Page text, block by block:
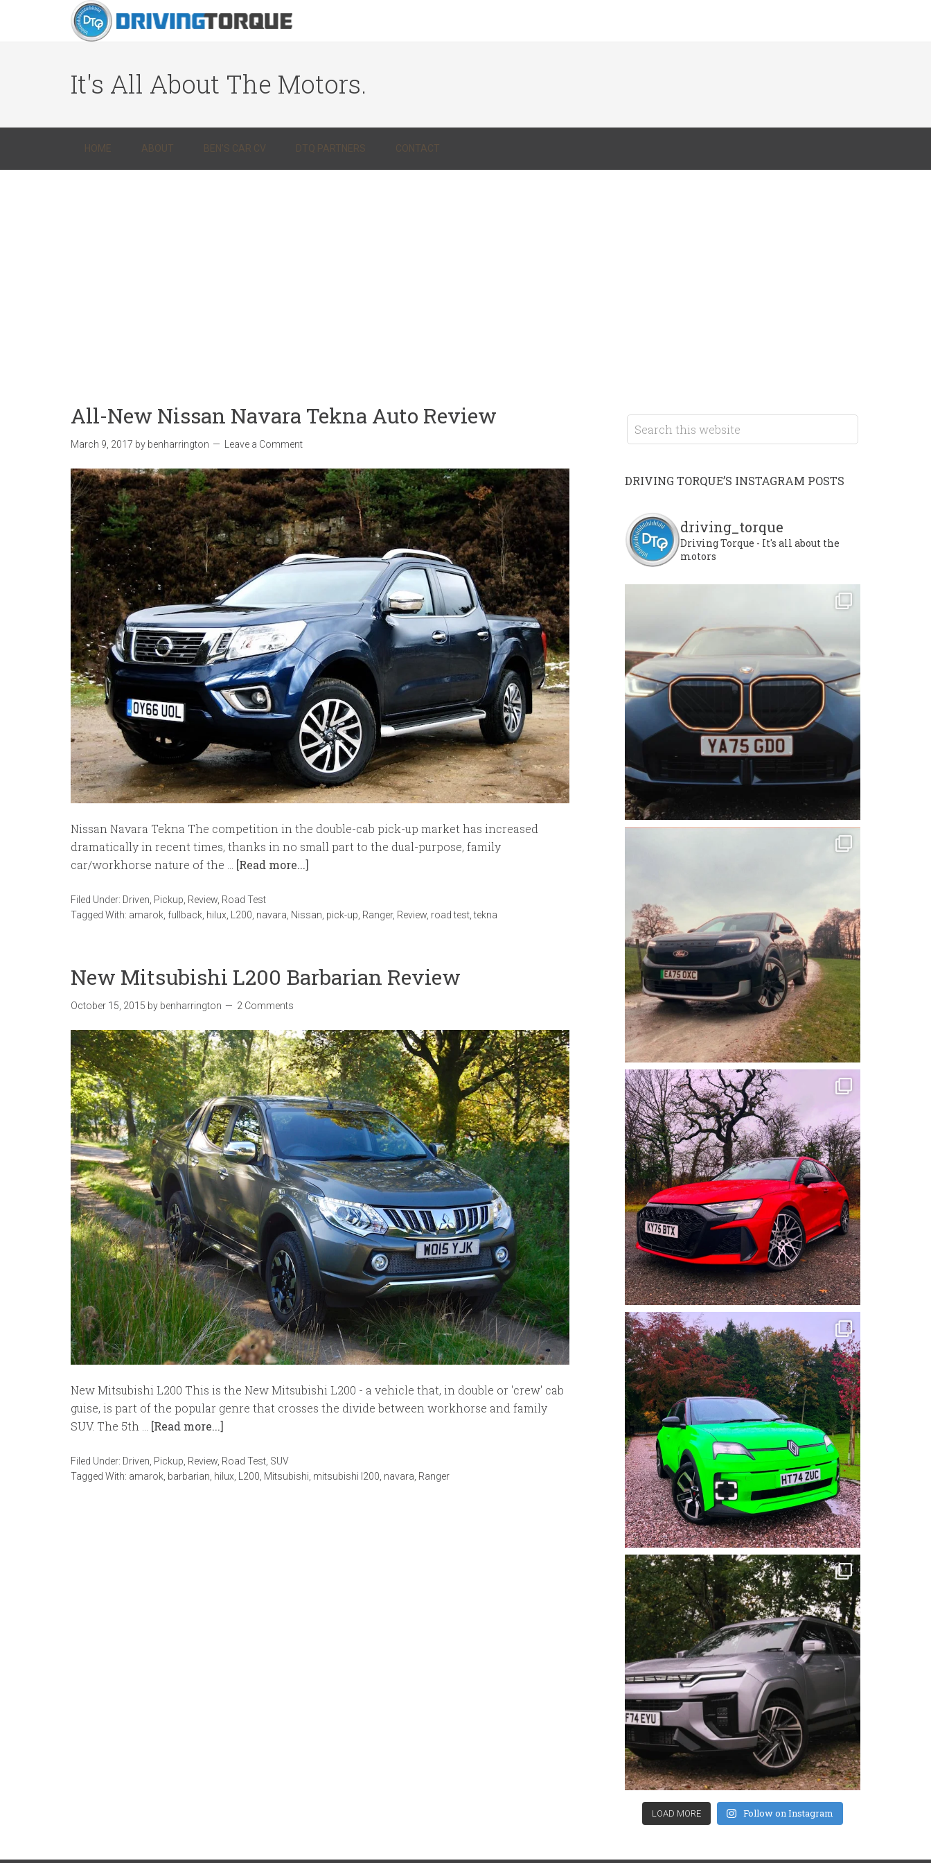
It's All About The Motors.
HOME ABOUT BEN’S CAR CV DTQ PARTNERS CONTACT
All-New Nissan Navara Tekna Auto Review
March 9, 2017 by benharrington Leave a Comment
Nissan Navara Tekna The competition in the double-cab pick-up market has increased
dramatically in recent times, thanks in no small part to the dual-purpose, family
car/workhorse nature of the … [Read more...]
Filed Under: Driven Pickup Review Road Test
Tagged With: amarok fullback hilux L200 navara Nissan pick-up Ranger, Review road test ,tekna
New Mitsubishi L200 Barbarian Review
October 15, 2015 by benharrington 2 Comments
New Mitsubishi L200 This is the New Mitsubishi L200 - a vehicle that, in double or 'crew' cab
guise, is part of the popular genre that crosses the divide between workhorse and family
SUV. The 5th … [Read more...]
Filed Under: Driven, Pickup, Review, Road Test, SUV
Tagged With: amarok, barbarian, hilux, L200, Mitsubishi, mitsubishi l200, navara, Ranger
DRIVING TORQUE’S INSTAGRAM POSTS
driving_torque
Driving Torque - It's all about the
motors
LOAD MORE Follow on Instagram